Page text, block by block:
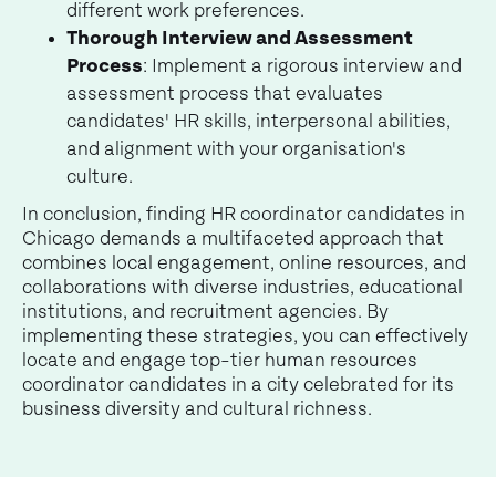
different work preferences.
Thorough Interview and Assessment
Process: Implement a rigorous interview and
assessment process that evaluates
candidates' HR skills, interpersonal abilities,
and alignment with your organisation's
culture.
In conclusion, finding HR coordinator candidates in
Chicago demands a multifaceted approach that
combines local engagement, online resources, and
collaborations with diverse industries, educational
institutions, and recruitment agencies. By
implementing these strategies, you can effectively
locate and engage top-tier human resources
coordinator candidates in a city celebrated for its
business diversity and cultural richness.